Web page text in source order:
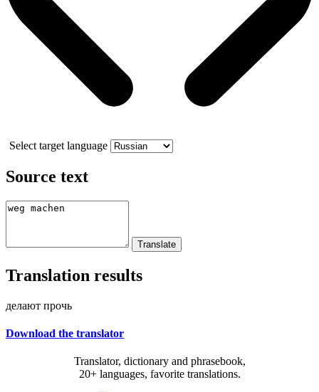
Select target language
Source text
Translation results
делают прочь
Download the translator
Translator, dictionary and phrasebook,
20+ languages, favorite translations.